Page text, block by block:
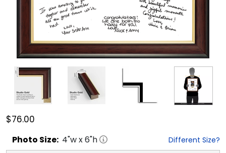
$76.00
Photo Size: 4"w x6"h Different Size?